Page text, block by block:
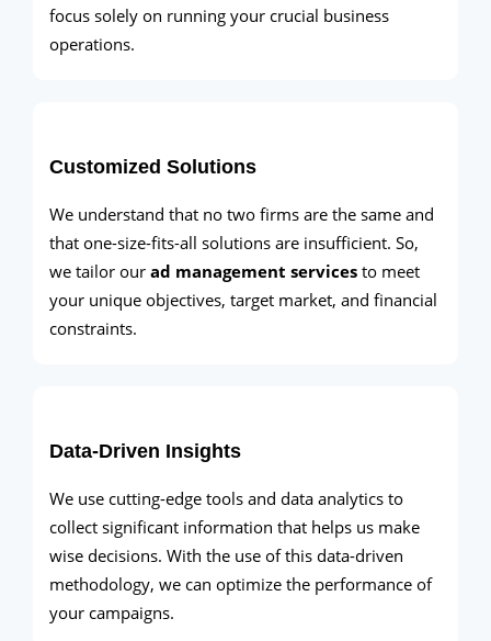
focus solely on running your crucial business
operations.
Customized Solutions
We understand that no two firms are the same and
that one-size-fits-all solutions are insufficient. So,
we tailor our ad management services to meet
your unique objectives, target market, and financial
constraints.
Data-Driven Insights
We use cutting-edge tools and data analytics to
collect significant information that helps us make
wise decisions. With the use of this data-driven
methodology, we can optimize the performance of
your campaigns.